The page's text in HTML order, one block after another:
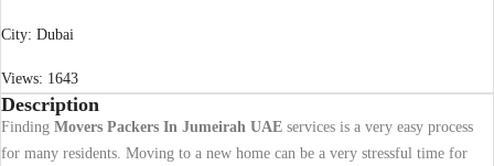
City: Dubai
Views: 1643
Description
Finding Movers Packers In Jumeirah UAE services is a very easy process
for many residents. Moving to a new home can be a very stressful time for